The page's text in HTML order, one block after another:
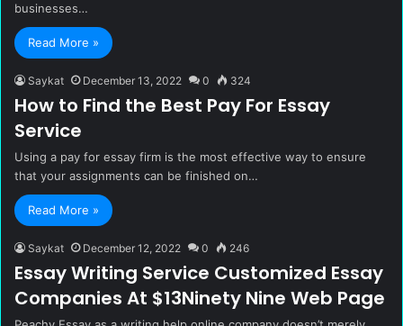
businesses…
Read More »
Saykat December 13, 2022 0 324
How to Find the Best Pay For Essay
Service
Using a pay for essay firm is the most effective way to ensure
that your assignments can be finished on…
Read More »
Saykat December 12, 2022 0 246
Essay Writing Service Customized Essay
Companies At $13Ninety Nine Web Page